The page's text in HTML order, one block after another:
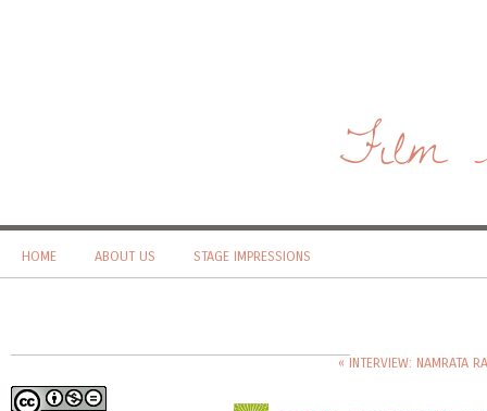
Film
HOME ABOUT US STAGE IMPRESSIONS
« INTERVIEW: NAMRATA